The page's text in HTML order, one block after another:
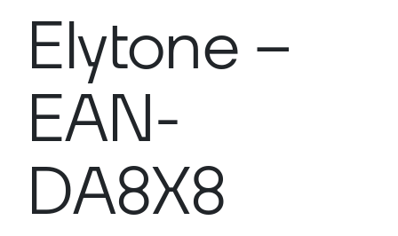
Elytone –
EAN-
DA8X8